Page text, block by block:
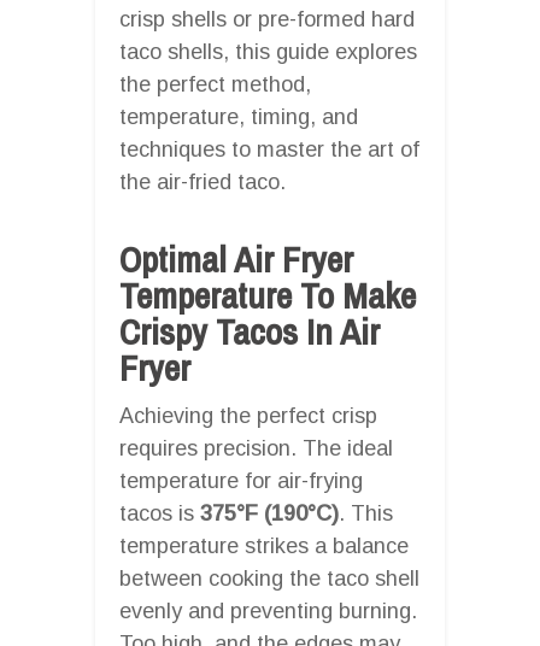
crisp shells or pre-formed hard
taco shells, this guide explores
the perfect method,
temperature, timing, and
techniques to master the art of
the air-fried taco.
Optimal Air Fryer
Temperature To Make
Crispy Tacos In Air
Fryer
Achieving the perfect crisp
requires precision. The ideal
temperature for air-frying
tacos is 375°F (190°C). This
temperature strikes a balance
between cooking the taco shell
evenly and preventing burning.